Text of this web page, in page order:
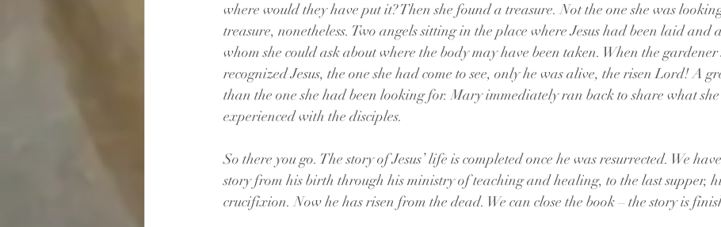
where would they have put it? Then she found a treasure. Not the one she was
treasure, nonetheless. Two angels sitting in the place where Jesus had been laid and
whom she could ask about where the body may have been taken. When the
recognized Jesus, the one she had come to see, only he was alive, the risen Lord! A
than the one she had been looking for. Mary immediately ran back to share what
experienced with the disciples.
So there you go. The story of Jesus’ life is completed once he was resurrected. We
story from his birth through his ministry of teaching and healing, to the last supper,
crucifixion. Now he has risen from the dead. We can close the book – the story is